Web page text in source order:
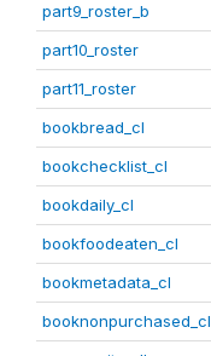
part9_roster_b
part10_roster
part11_roster
bookbread_cl
bookchecklist_cl
bookdaily_cl
bookfoodeaten_cl
bookmetadata_cl
booknonpurchased_cl